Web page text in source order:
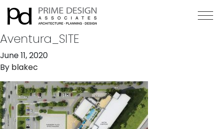
Aventura_SITE
June 11, 2020
By blakec